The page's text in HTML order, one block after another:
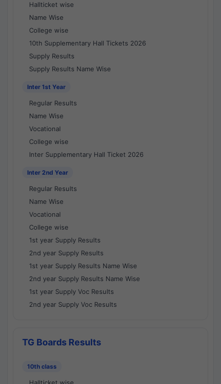
Hallticket wise
Name Wise
College wise
10th Supplementary Hall Tickets 2026
Supply Results
Supply Results Name Wise
Inter 1st Year
Regular Results
Name Wise
Vocational
College wise
Inter Supplementary Hall Ticket 2026
Inter 2nd Year
Regular Results
Name Wise
Vocational
College wise
1st year Supply Results
2nd year Supply Results
1st year Supply Results Name Wise
2nd year Supply Results Name Wise
1st year Supply Voc Results
2nd year Supply Voc Results
TG Boards Results
10th class